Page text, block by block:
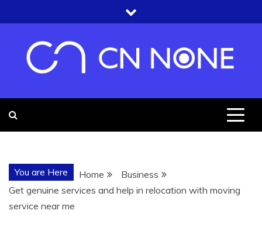
to
CN NONE
You are Here Home
Business
Get genuine services and help in relocation with moving
service near me